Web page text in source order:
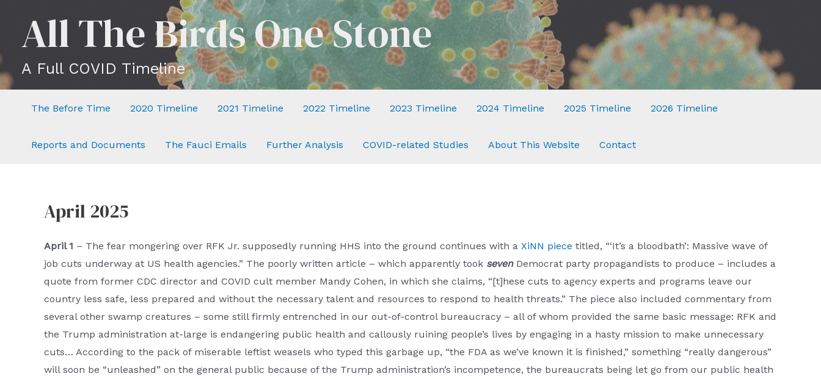
contentAll The Birds One Stone
A Full COVID Timeline
The Before Time 2020 Timeline 2021 Timeline 2022 Timeline 2023 Timeline 2024 Timeline 2025 Timeline 2026 Timeline
Reports and Documents The Fauci Emails Further Analysis COVID-related Studies About This Website Contact
April 2025
April 1 – The fear mongering over RFK Jr. supposedly running HHS into the ground continues with a XiNN piece titled, “‘It’s a bloodbath’: Massive wave of
job cuts underway at US health agencies.” The poorly written article – which apparently took sevenDemocrat party propagandists to produce – includes a
quote from former CDC director and COVID cult member Mandy Cohen, in which she claims, “[t]hese cuts to agency experts and programs leave our
country less safe, less prepared and without the necessary talent and resources to respond to health threats.” The piece also included commentary from
several other swamp creatures – some still firmly entrenched in our out-of-control bureaucracy – all of whom provided the same basic message: RFK and
the Trump administration at-large is endangering public health and callously ruining people’s lives by engaging in a hasty mission to make unnecessary
cuts… According to the pack of miserable leftist weasels who typed this garbage up, “the FDA as we’ve known it is finished,” something “really dangerous”
will soon be “unleashed” on the general public because of the Trump administration’s incompetence, the bureaucrats being let go from our public health